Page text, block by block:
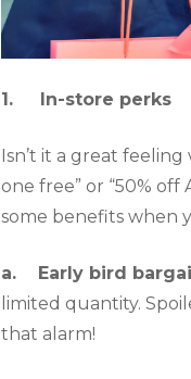
1.     In-store perks
Isn’t it a great
one free” or “50% off
some benefits when
a.    Early bird
limited quantity.
that alarm!